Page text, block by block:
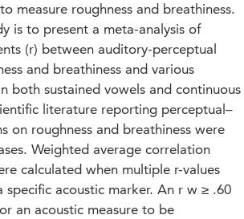
measure roughness and breathiness.
is to present a meta-analysis of
(r) between auditory-perceptual
and breathiness and various
both sustained vowels and continuous
literature reporting perceptual–
on roughness and breathiness were
Weighted average correlation
calculated when multiple r-values
specific acoustic marker. An r w ≥ .60
an acoustic measure to be